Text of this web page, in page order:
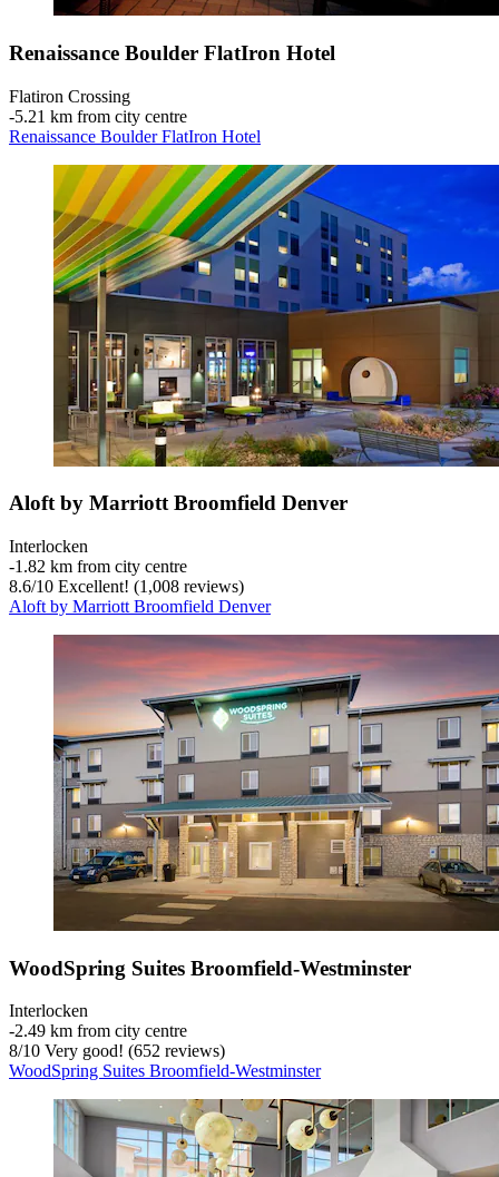
Renaissance Boulder FlatIron Hotel
Flatiron Crossing
‐5.21 km from city centre
Renaissance Boulder FlatIron Hotel
Aloft by Marriott Broomfield Denver
Interlocken
‐1.82 km from city centre
8.6/10 Excellent! (1,008 reviews)
Aloft by Marriott Broomfield Denver
WoodSpring Suites Broomfield-Westminster
Interlocken
‐2.49 km from city centre
8/10 Very good! (652 reviews)
WoodSpring Suites Broomfield-Westminster